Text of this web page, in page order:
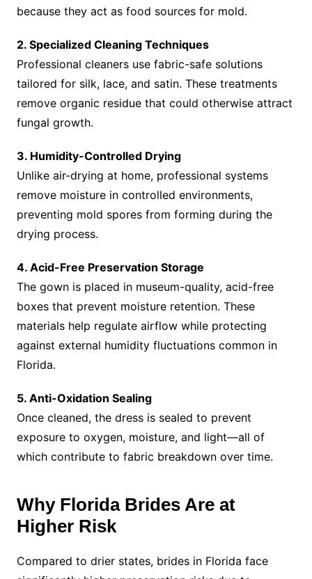
because they act as food sources for mold.
2. Specialized Cleaning Techniques
Professional cleaners use fabric-safe solutions
tailored for silk, lace, and satin. These treatments
remove organic residue that could otherwise attract
fungal growth.
3. Humidity-Controlled Drying
Unlike air-drying at home, professional systems
remove moisture in controlled environments,
preventing mold spores from forming during the
drying process.
4. Acid-Free Preservation Storage
The gown is placed in museum-quality, acid-free
boxes that prevent moisture retention. These
materials help regulate airflow while protecting
against external humidity fluctuations common in
Florida.
5. Anti-Oxidation Sealing
Once cleaned, the dress is sealed to prevent
exposure to oxygen, moisture, and light—all of
which contribute to fabric breakdown over time.
Why Florida Brides Are at
Higher Risk
Compared to drier states, brides in Florida face